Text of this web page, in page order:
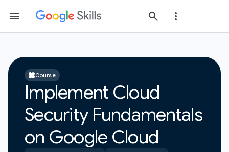
Course
Implement Cloud
Security Fundamentals
on Google Cloud